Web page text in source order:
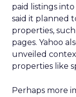
paid listings
said it planned
properties,
pages. Yahoo
unveiled
properties like
Perhaps more